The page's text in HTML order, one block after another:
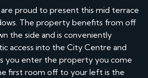
are proud to present this mid terrace
The property benefits from off
the side and is conveniently
access into the City Centre and
you enter the property you come
first room off to your left is the